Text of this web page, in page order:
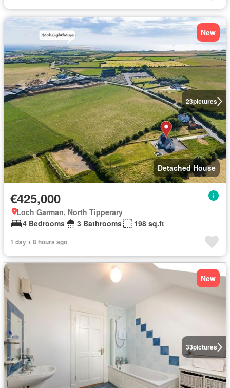
23pictures
New
Detached House
€425,000
Loch Garman, North Tipperary
4 Bedrooms
3 Bathrooms 198 sq.ft
1 day + 8 hours ago
33pictures
New